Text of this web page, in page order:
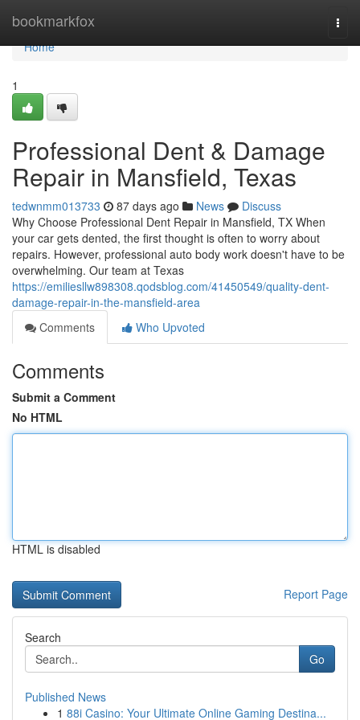
bookmarkfox
Home
Home
1
Professional Dent & Damage
Repair in Mansfield, Texas
tedwnmm013733 87 days ago News
Discuss
Why Choose Professional Dent Repair in Mansfield, TX When
your car gets dented, the first thought is often to worry about
repairs. However, professional auto body work doesn't have to be
overwhelming. Our team at Texas
https://emiliesllw898308.qodsblog.com/41450549/quality-dent-
damage-repair-in-the-mansfield-area
Comments
Who Upvoted
Comments
Submit a Comment
No HTML
HTML is disabled
Report Page
Search
Go
Published News
1 88i Casino: Your Ultimate Online Gaming Destina...